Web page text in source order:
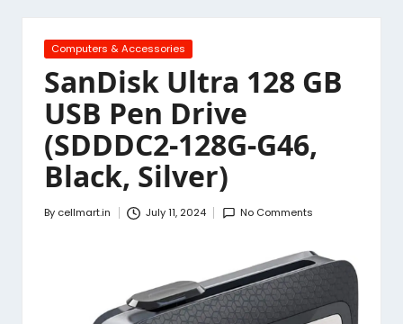
Posted
Computers & Accessories
SanDisk Ultra 128 GB
USB Pen Drive
(SDDDC2-128G-G46,
Black, Silver)
Posted
By cellmart.in July 11, 2024 No Comments